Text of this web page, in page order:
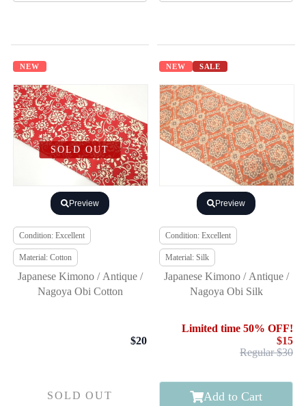
NEW
SOLD OUT
Preview
Condition: Excellent
Material: Cotton
Japanese Kimono / Antique /
Nagoya Obi Cotton
$20
SOLD OUT
NEW SALE
Preview
Condition: Excellent
Material: Silk
Japanese Kimono / Antique /
Nagoya Obi Silk
Limited time 50% OFF!
$15
Regular $30
Add to Cart